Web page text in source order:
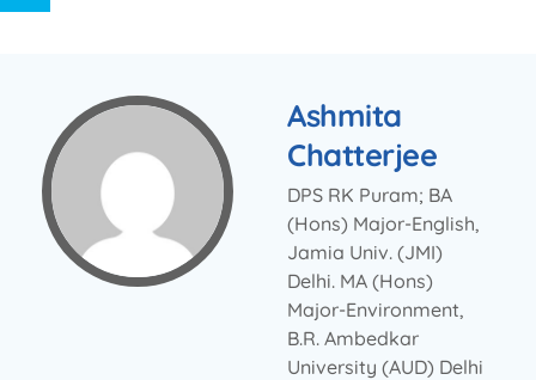
Ashmita
Chatterjee
DPS RK Puram; BA
(Hons) Major-English,
Jamia Univ. (JMI)
Delhi. MA (Hons)
Major-Environment,
B.R. Ambedkar
University (AUD) Delhi